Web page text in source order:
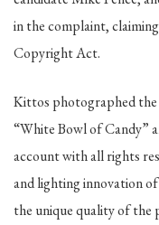
in the complaint,
Copyright Act.
Kittos photographed
“White Bowl of Candy”
account with all rights
and lighting innovation
the unique quality of